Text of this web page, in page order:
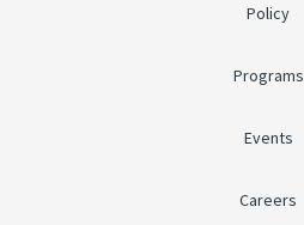
Policy
Programs
Events
Careers